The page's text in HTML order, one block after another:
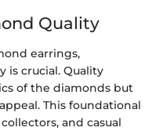
Quality
earrings,
is crucial. Quality
of the diamonds but
This foundational
and casual